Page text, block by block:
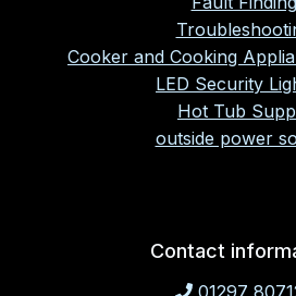
Cooker and Cooking
LED Security
Hot Tub
outside power
Contact
01297